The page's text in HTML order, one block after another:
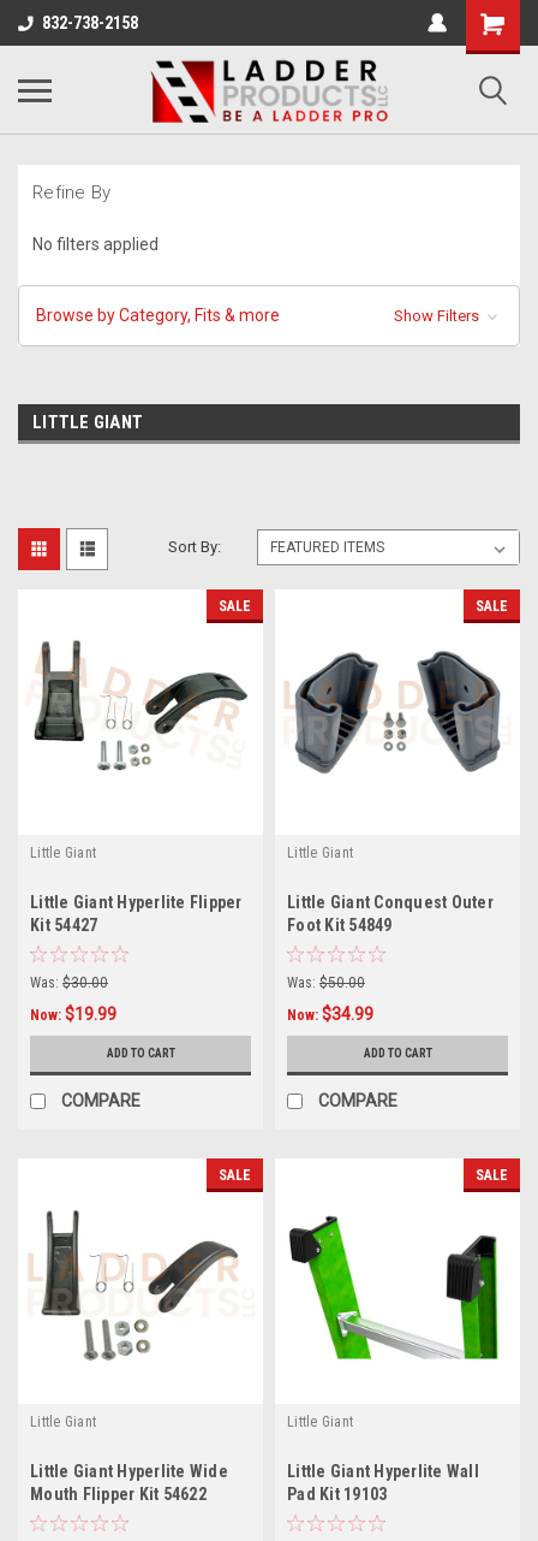
832-738-2158
Refine By
No filters applied
Browse by Category, Fits & more Show Filters
LITTLE GIANT
Sort By:
SALE
Little Giant
Little Giant Hyperlite Flipper
Kit 54427
Was: $30.00
Now: $19.99
ADD TO CART
COMPARE
SALE
Little Giant
Little Giant Conquest Outer
Foot Kit 54849
Was: $50.00
Now: $34.99
ADD TO CART
COMPARE
SALE
Little Giant
Little Giant Hyperlite Wide
Mouth Flipper Kit 54622
SALE
Little Giant
Little Giant Hyperlite Wall
Pad Kit 19103